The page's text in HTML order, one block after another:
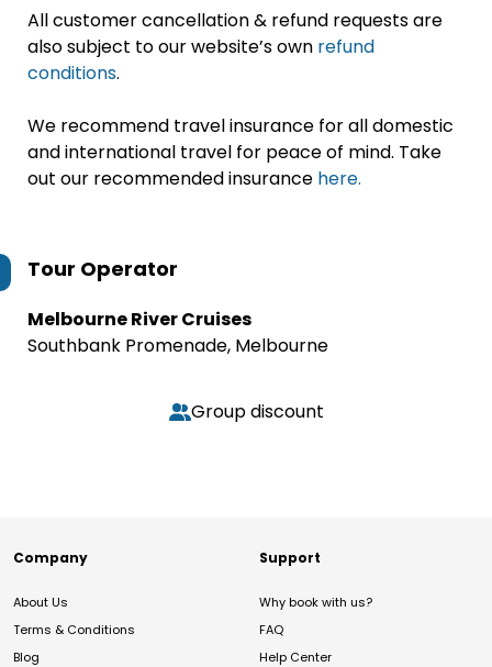
All customer cancellation & refund requests are
also subject to our website’s own refund
conditions.
We recommend travel insurance for all domestic
and international travel for peace of mind. Take
out our recommended insurance here.
Tour Operator
Melbourne River Cruises
Southbank Promenade, Melbourne
Group discount
Company
About Us
Terms & Conditions
Blog
Support
Why book with us?
FAQ
Help Center